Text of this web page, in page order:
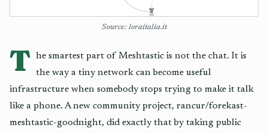
Source: loraitalia.it
T he smartest part of Meshtastic is not the chat. It is
the way a tiny network can become useful
infrastructure when somebody stops trying to make it talk
like a phone. A new community project, rancur/forekast-
meshtastic-goodnight, did exactly that by taking public